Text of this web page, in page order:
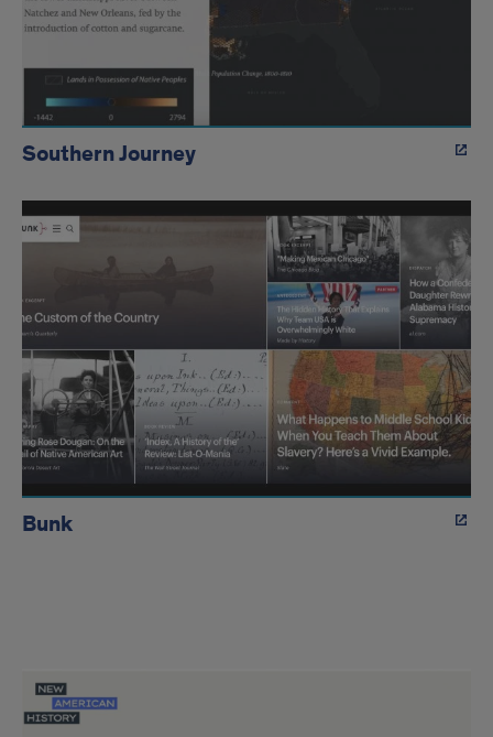
Southern Journey
Bunk
L.